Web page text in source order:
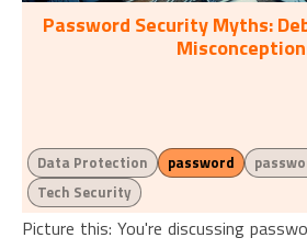
Password Security Myths:
Data Protection password
Tech Security
Picture this: You're discussing